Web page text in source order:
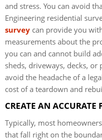
and stress. You can avoid
Engineering residential
survey can provide you
measurements about the
you can and cannot build
sheds, driveways, decks, or
avoid the headache of a
cost of a teardown and
CREATE AN ACCURATE
Typically, most
that fall right on the